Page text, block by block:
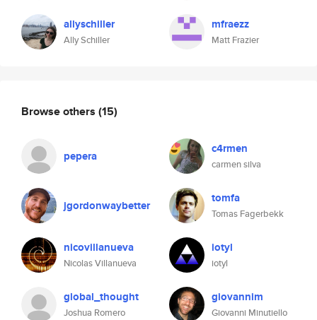
allyschiller
Ally Schiller
mfraezz
Matt Frazier
Browse others (15)
pepera c4rmen
carmen silva
jgordonwaybetter tomfa
Tomas Fagerbekk
nicovillanueva
Nicolas Villanueva
iotyl
iotyl
global_thought
Joshua Romero
giovannim
Giovanni Minutiello